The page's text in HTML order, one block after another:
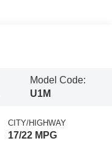
Model Code:
U1M
CITY/HIGHWAY
17/22 MPG